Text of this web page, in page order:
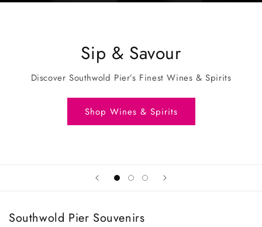
Sip & Savour
Discover Southwold Pier’s Finest Wines & Spirits
Shop Wines & Spirits
Southwold Pier Souvenirs